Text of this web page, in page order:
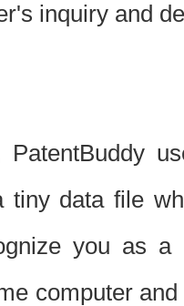
inquiry and
PatentBuddy
tiny data file
you as
computer